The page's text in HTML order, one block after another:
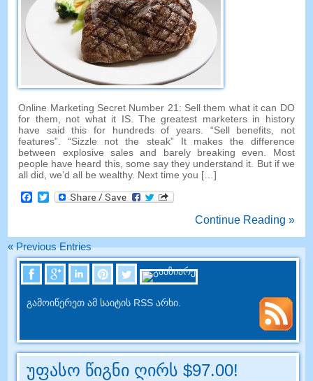
Online Marketing Secret Number 21: Sell them what it can DO
for them
not what it IS. The greatest marketers in history
have said this for hundreds of years. “Sell benefits
not
features”. “Sizzle not the steak” It makes the difference
between explosive sales and barely breaking even
Most
people have heard this, some say they understand it
But if we
all did ,we’d all be wealthy. Next time you […]
Facebook
Twitter
Continue Reading »
«Previous Entries
გამოიწერეთ ამ საიტის RSS არხი.
უფასო წიგნი ღირს $97.00!